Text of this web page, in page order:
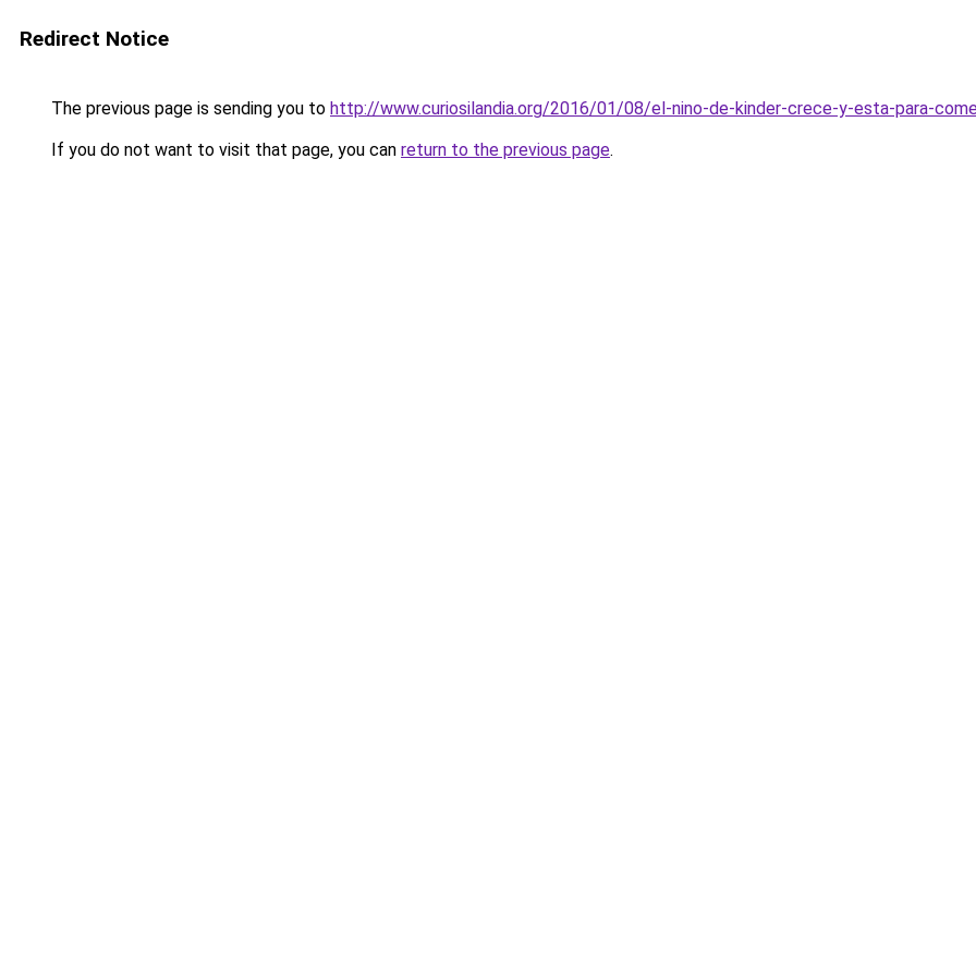
Redirect Notice
The previous page is sending you to http://www.curiosilandia.org/2016/01/08/el-nino-de-kinder-crece-y-esta-para-
If you do not want to visit that page, you can return to the previous page.